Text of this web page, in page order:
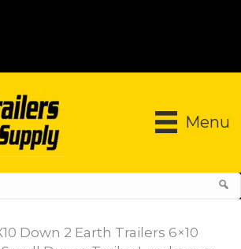
Menu
Down 2 Earth Trailers 6×10